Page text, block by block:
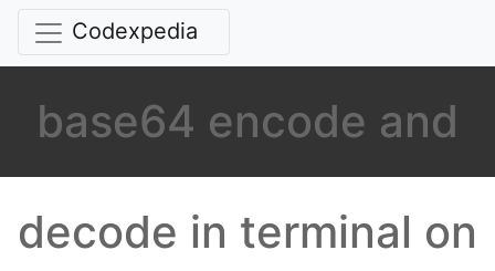
Codexpedia
base64 encode and
decode in terminal on